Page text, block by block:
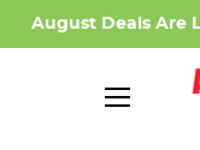
August Deals Are